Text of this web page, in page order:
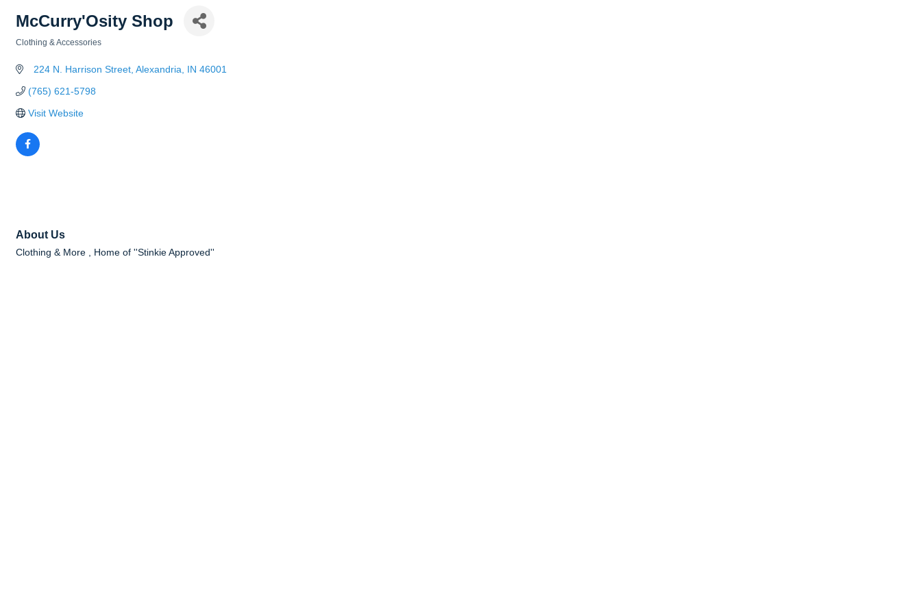
McCurry'Osity Shop
Clothing & Accessories
  224 N. Harrison Street
Alexandria IN 46001
(765) 621-5798
Visit Website
About Us
Clothing & More , Home of ''Stinkie Approved''